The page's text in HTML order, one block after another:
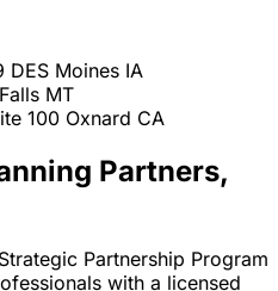
DES Moines IA
MT
100 Oxnard CA
Partners,
Partnership Program
with a licensed